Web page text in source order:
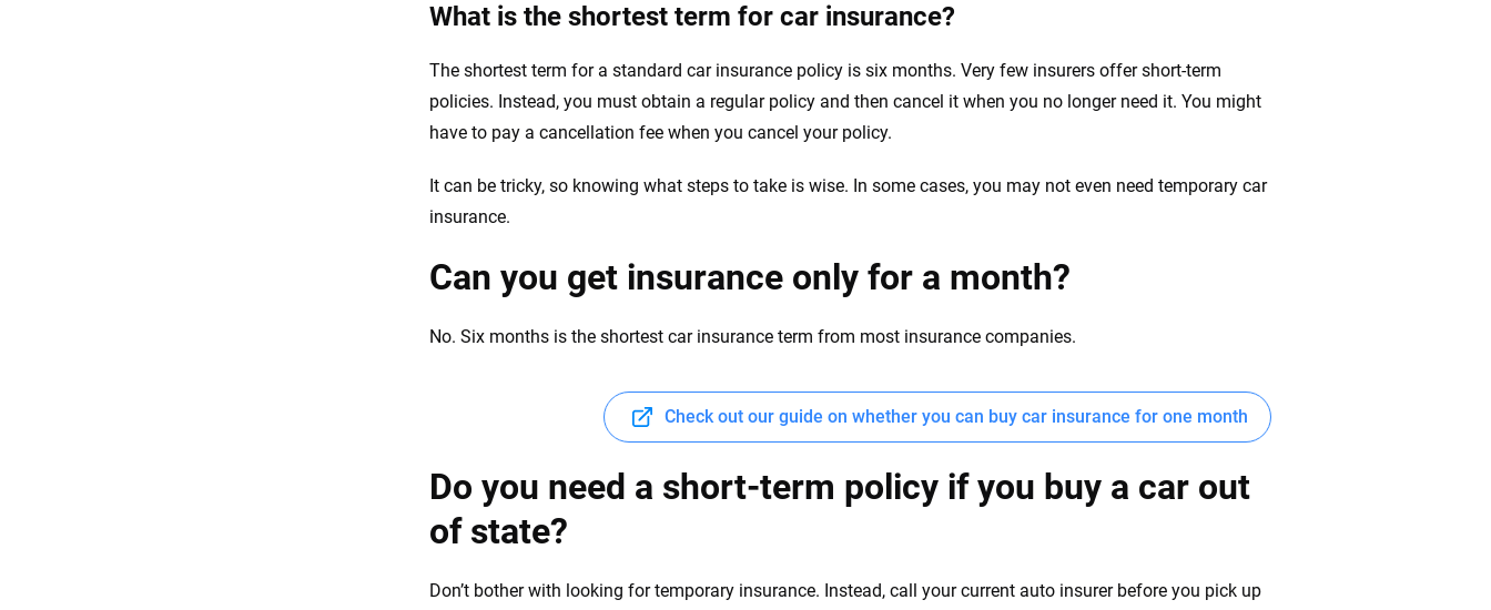
What is the shortest term for car insurance?
The shortest term for a standard car insurance policy is six months. Very few insurers offer short-term
policies. Instead, you must obtain a regular policy and then cancel it when you no longer need it. You might
have to pay a cancellation fee when you cancel your policy.
It can be tricky, so knowing what steps to take is wise. In some cases, you may not even need temporary car
insurance.
Can you get insurance only for a month?
No. Six months is the shortest car insurance term from most insurance companies.
Check out our guide on whether you can buy car insurance for one month
Do you need a short-term policy if you buy a car out
of state?
Don’t bother with looking for temporary insurance. Instead, call your current auto insurer before you pick up